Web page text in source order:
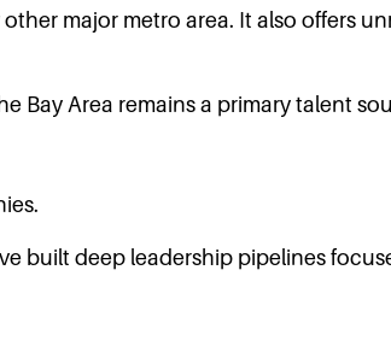
major metro area. It also offers
Bay Area remains a primary talent
built deep leadership pipelines